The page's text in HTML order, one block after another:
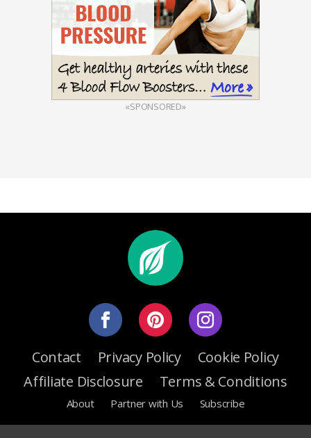
«SPONSORED»
Contact Privacy Policy
Cookie Policy
Affiliate Disclosure
Terms & Conditions
About Partner with Us Subscribe